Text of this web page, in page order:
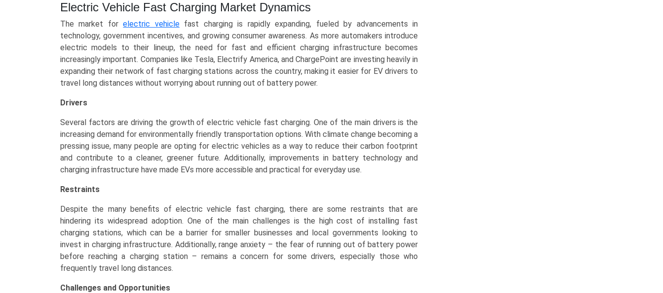
Europe,
LAMEA)
(2025-
2034)
quantity
Electric Vehicle Fast Charging Market Dynamics
The market forelectric vehiclefast charging is rapidly expanding, fueled by advancements in
technology, government incentives, and growing consumer awareness. As more automakers introduce
electric models to their lineup, the need for fast and efficient charging infrastructure becomes
increasingly important. Companies like Tesla, Electrify America, and ChargePoint are investing heavily in
expanding their network of fast charging stations across the country, making it easier for EV drivers to
travel long distances without worrying about running out of battery power.
Drivers
Several factors are driving the growth of electric vehicle fast charging. One of the main drivers is the
increasing demand for environmentally friendly transportation options. With climate change becoming a
pressing issue, many people are opting for electric vehicles as a way to reduce their carbon footprint
and contribute to a cleaner, greener future. Additionally, improvements in battery technology and
charging infrastructure have made EVs more accessible and practical for everyday use.
Restraints
Despite the many benefits of electric vehicle fast charging, there are some restraints that are
hindering its widespread adoption. One of the main challenges is the high cost of installing fast
charging stations, which can be a barrier for smaller businesses and local governments looking to
invest in charging infrastructure. Additionally, range anxiety – the fear of running out of battery power
before reaching a charging station – remains a concern for some drivers, especially those who
frequently travel long distances.
Challenges and Opportunities